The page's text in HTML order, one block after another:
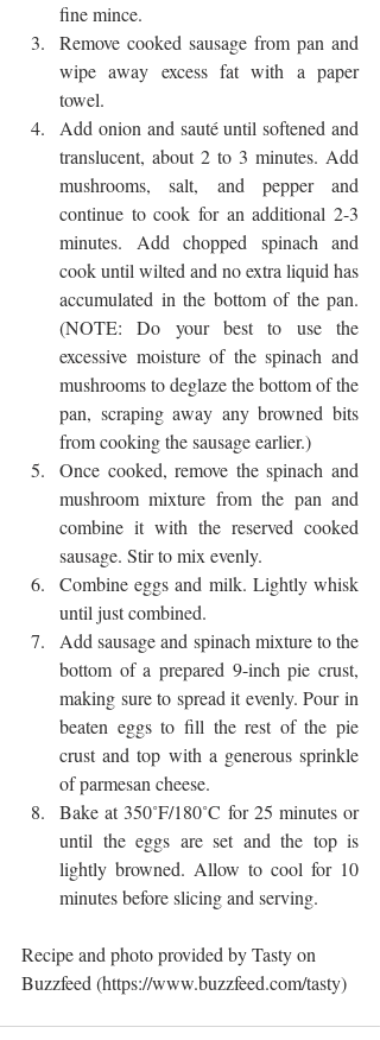
fine mince.
Remove cooked sausage from pan and
wipe away excess fat with a paper
towel.
Add onion and sauté until softened and
translucent, about 2 to 3 minutes. Add
mushrooms, salt, and pepper and
continue to cook for an additional 2-3
minutes. Add chopped spinach and
cook until wilted and no extra liquid has
accumulated in the bottom of the pan.
(NOTE: Do your best to use the
excessive moisture of the spinach and
mushrooms to deglaze the bottom of the
pan, scraping away any browned bits
from cooking the sausage earlier.)
Once cooked, remove the spinach and
mushroom mixture from the pan and
combine it with the reserved cooked
sausage. Stir to mix evenly.
Combine eggs and milk. Lightly whisk
until just combined.
Add sausage and spinach mixture to the
bottom of a prepared 9-inch pie crust,
making sure to spread it evenly. Pour in
beaten eggs to fill the rest of the pie
crust and top with a generous sprinkle
of parmesan cheese.
Bake at 350˚F/180˚C for 25 minutes or
until the eggs are set and the top is
lightly browned. Allow to cool for 10
minutes before slicing and serving.
Recipe and photo provided by Tasty on
Buzzfeed (https://www.buzzfeed.com/tasty)